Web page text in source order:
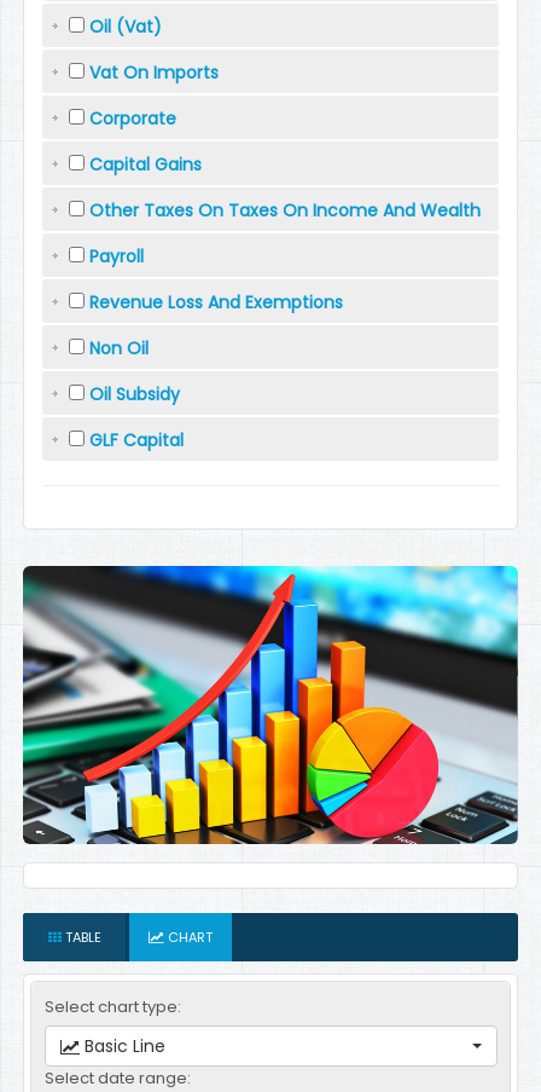
Oil (Vat)
Vat On Imports
Corporate
Capital Gains
Other Taxes On Taxes On Income And Wealth
Payroll
Revenue Loss And Exemptions
Non Oil
Oil Subsidy
GLF Capital
TABLE CHART
Select chart type:
Basic Line
Select date range: